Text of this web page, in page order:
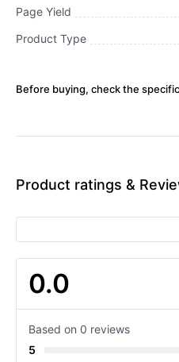
Page Yield
Product Type
Before buying, check the
Product ratings &
0.0
Based on 0 reviews
5